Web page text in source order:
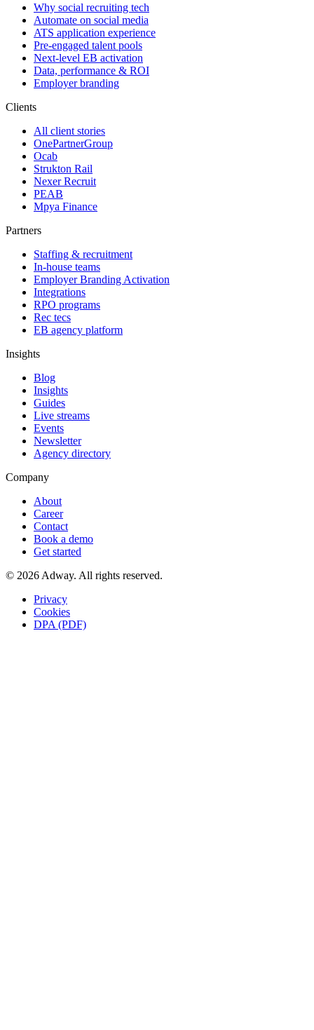
Why social recruiting tech
Automate on social media
ATS application experience
Pre-engaged talent pools
Next-level EB activation
Data, performance & ROI
Employer branding
Clients
All client stories
OnePartnerGroup
Ocab
Strukton Rail
Nexer Recruit
PEAB
Mpya Finance
Partners
Staffing & recruitment
In-house teams
Employer Branding Activation
Integrations
RPO programs
Rec tecs
EB agency platform
Insights
Blog
Insights
Guides
Live streams
Events
Newsletter
Agency directory
Company
About
Career
Contact
Book a demo
Get started
© 2026 Adway. All rights reserved.
Privacy
Cookies
DPA (PDF)